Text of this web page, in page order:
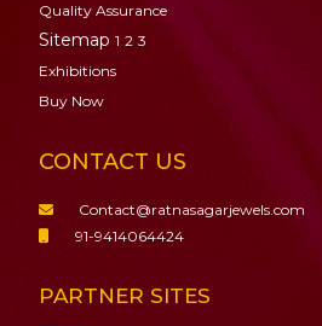
Quality Assurance
Sitemap 1 2 3
Exhibitions
Buy Now
CONTACT US
Contact@ratnasagarjewels.com
91-9414064424
PARTNER SITES